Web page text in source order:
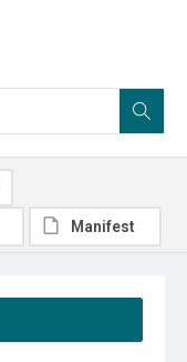
Manifest